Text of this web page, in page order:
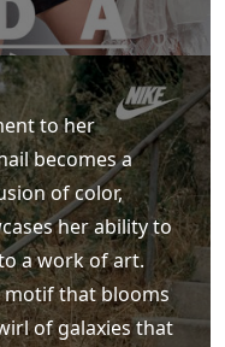
to her
becomes a
of color,
her ability to
a work of art.
motif that blooms
of galaxies that